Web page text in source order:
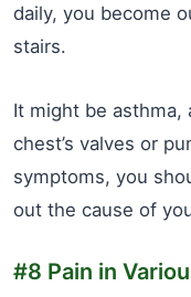
daily, you become
stairs.
It might be asthma,
chest’s valves or
symptoms, you
out the cause of
#8 Pain in